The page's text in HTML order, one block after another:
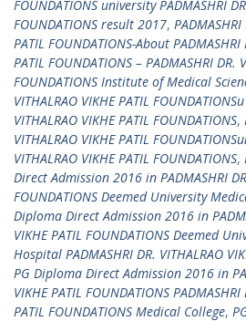
FOUNDATIONS university PADMASHRI
FOUNDATIONS result 2017, PADMASHRI
PATIL FOUNDATIONS-About PADMASHRI
PATIL FOUNDATIONS – PADMASHRI DR.
FOUNDATIONS Institute of Medical
VITHALRAO VIKHE PATIL
VITHALRAO VIKHE PATIL FOUNDATIONS,
VITHALRAO VIKHE PATIL
VITHALRAO VIKHE PATIL FOUNDATIONS,
Direct Admission 2016 in PADMASHRI
FOUNDATIONS Deemed University
Diploma Direct Admission 2016 in
VIKHE PATIL FOUNDATIONS Deemed
Hospital PADMASHRI DR. VITHALRAO
PG Diploma Direct Admission 2016 in
VIKHE PATIL FOUNDATIONS
PATIL FOUNDATIONS Medical College,